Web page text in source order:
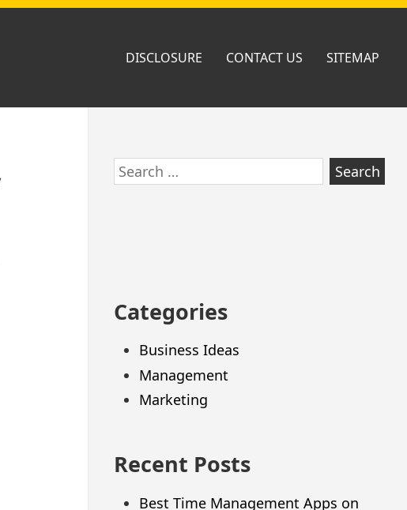
DISCLOSURE CONTACT US SITEMAP
Skip
to
Search
for:
Categories
Business Ideas
Management
Marketing
Recent Posts
Best Time Management Apps on